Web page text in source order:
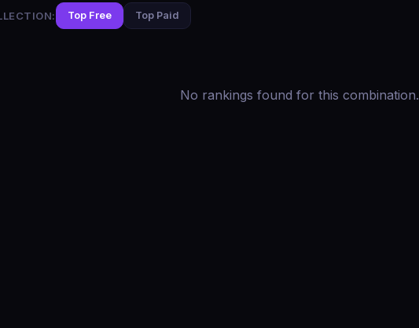
Top Free Top Paid
No rankings found for this combination.